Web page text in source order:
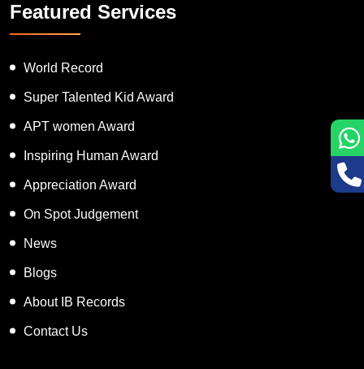
Featured Services
World Record
Super Talented Kid Award
APT women Award
Inspiring Human Award
Appreciation Award
On Spot Judgement
News
Blogs
About IB Records
Contact Us